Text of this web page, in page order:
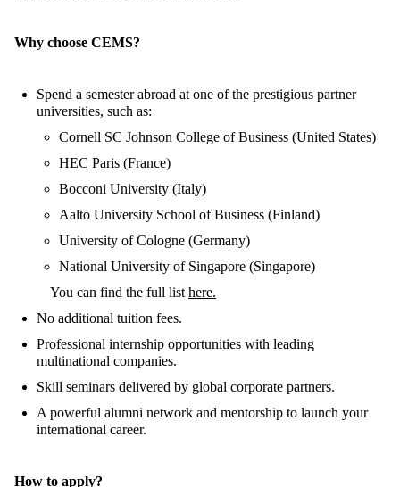
Why choose CEMS?
Spend a semester abroad at one ofthe prestigious partner
universities, such as:
Cornell SC Johnson College of Business (United States)
HEC Paris (France)
Bocconi University (Italy)
Aalto University School of Business (Finland)
University of Cologne (Germany)
National University of Singapore (Singapore)
You can find the full list here.
No additional tuition fees.
Professional internship opportunities with leading
multinational companies.
Skill seminars delivered by global corporate partners.
A powerful alumni network and mentorship to launch your
international career.
How to apply?